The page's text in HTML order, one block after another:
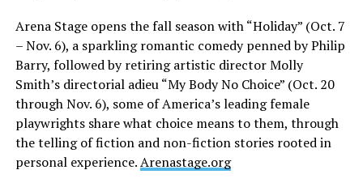
Arena Stage opens the fall season with “Holiday” (Oct. 7
– Nov. 6), a sparkling romantic comedy penned by Philip
Barry, followed by retiring artistic director Molly
Smith’s directorial adieu “My Body No Choice” (Oct. 20
through Nov. 6), some of America’s leading female
playwrights share what choice means to them, through
the telling of fiction and non-fiction stories rooted in
personal experience.Arenastage.org